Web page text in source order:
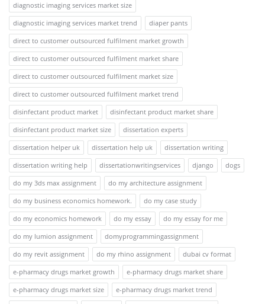
diagnostic imaging services market size
diagnostic imaging services market trend
diaper pants
direct to customer outsourced fulfilment market growth
direct to customer outsourced fulfilment market share
direct to customer outsourced fulfilment market size
direct to customer outsourced fulfilment market trend
disinfectant product market
disinfectant product market share
disinfectant product market size
dissertation experts
dissertation helper uk
dissertation help uk
dissertation writing
dissertation writing help
dissertationwritingservices django
dogs
do my 3ds max assignment
do my architecture assignment
do my business economics homework.
do my case study
do my economics homework
do my essay
do my essay for me
do my lumion assignment
domyprogrammingassignment
do my revit assignment
do my rhino assignment
dubai cv format
e-pharmacy drugs market growth
e-pharmacy drugs market share
e-pharmacy drugs market size
e-pharmacy drugs market trend